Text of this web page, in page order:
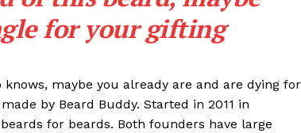
for your gifting
maybe you already are and are dying for
by Beard Buddy. Started in 2011 in
for beards. Both founders have large